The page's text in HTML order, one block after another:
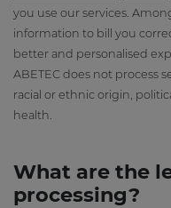
you use our services.
information to bill you
better and personalised
ABETEC does not process
racial or ethnic origin,
health.
What are the
processing?